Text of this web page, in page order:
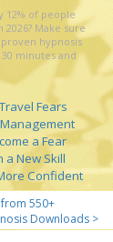
12% of people
Make sure
hypnosis
minutes and
Fears
a Fear
a New Skill
Confident
550+
Downloads >